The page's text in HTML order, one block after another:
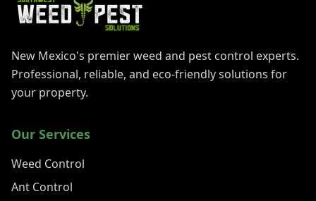
New Mexico's premier weed and pest control experts.
Professional, reliable, and eco-friendly solutions for
your property.
Our Services
Weed Control
Ant Control